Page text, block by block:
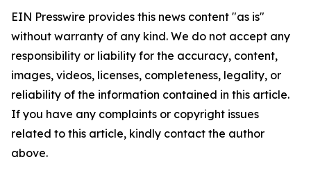
EIN Presswire provides this news content "as is"
without warranty of any kind. We do not accept any
responsibility or liability for the accuracy, content,
images, videos, licenses, completeness, legality, or
reliability of the information contained in this article.
If you have any complaints or copyright issues
related to this article, kindly contact the author
above.